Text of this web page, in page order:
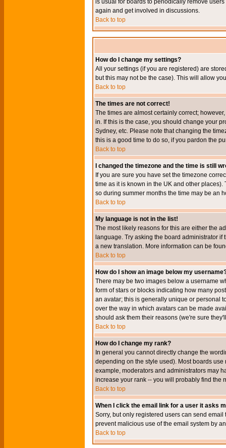
is usual for boards to periodically remove
again and get involved in discussions.
Back to top
How do I change my settings?
All your settings (if you are registered) are
but this may not be the case). This will allow
Back to top
The times are not correct!
The times are almost certainly correct;
in. If this is the case, you should change your
Sydney, etc. Please note that changing the
this is a good time to do so, if you pardon the
Back to top
I changed the timezone and the time is still
If you are sure you have set the timezone
time as it is known in the UK and other
so during summer months the time may be an
Back to top
My language is not in the list!
The most likely reasons for this are either the
language. Try asking the board administrator
a new translation. More information can be
Back to top
How do I show an image below my
There may be two images below a username
form of stars or blocks indicating how many
an avatar; this is generally unique or personal
over the way in which avatars can be made
should ask them their reasons (we're sure
Back to top
How do I change my rank?
In general you cannot directly change the
depending on the style used). Most boards
example, moderators and administrators may
increase your rank -- you will probably find the
Back to top
When I click the email link for a user it asks
Sorry, but only registered users can send
prevent malicious use of the email system by
Back to top